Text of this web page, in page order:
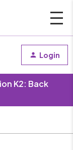
Login
K2: Back